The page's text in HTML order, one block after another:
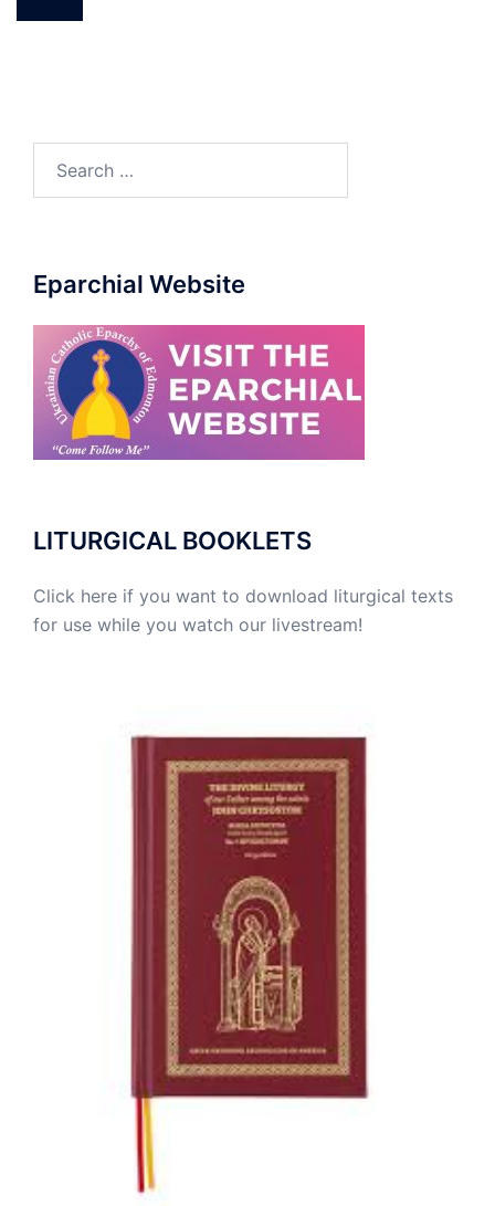
Eparchial Website
LITURGICAL BOOKLETS
Click here if you want to download liturgical texts
for use while you watch our livestream!